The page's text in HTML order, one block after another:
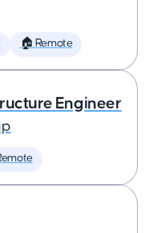
🏠 Remote
Engineer